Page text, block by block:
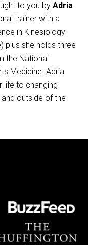
to you byAdria
trainer with a
in Kinesiology
plus she holds three
the National
Medicine. Adria
life to changing
outside of the